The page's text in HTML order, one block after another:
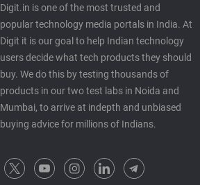
Digit.in is one of the most trusted and
popular technology media portals in India. At
Digit it is our goal to help Indian technology
users decide what tech products they should
buy. We do this by testing thousands of
products in our two test labs in Noida and
Mumbai, to arrive at indepth and unbiased
buying advice for millions of Indians.